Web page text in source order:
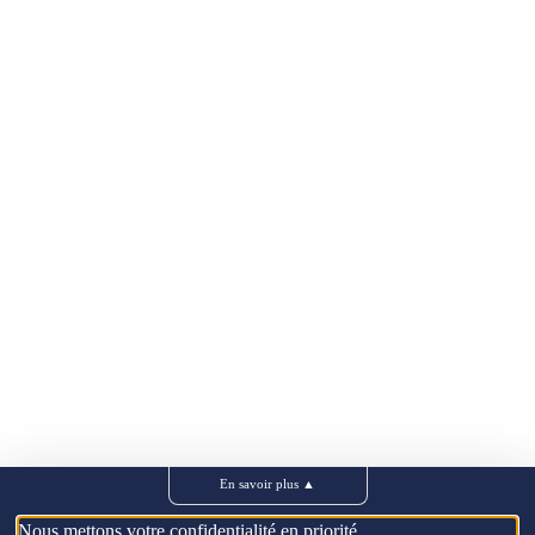
En savoir plus ▲
Nous mettons votre confidentialité en priorité.